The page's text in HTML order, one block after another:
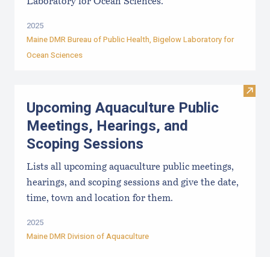
2025
Maine DMR Bureau of Public Health, Bigelow Laboratory for
Ocean Sciences
Visit
Upcoming Aquaculture Public
Meetings, Hearings, and
Scoping Sessions
Lists all upcoming aquaculture public meetings,
hearings, and scoping sessions and give the date,
time, town and location for them.
2025
Maine DMR Division of Aquaculture